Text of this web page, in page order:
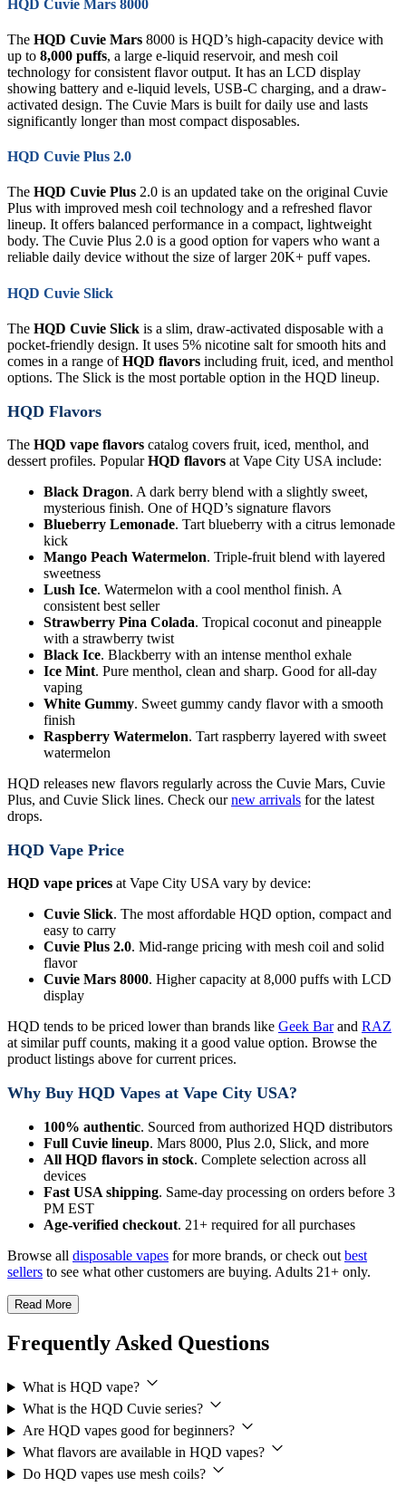
HQD Cuvie Mars 8000
The HQD Cuvie Mars 8000 is HQD’s high-capacity device with
up to 8,000 puffs, a large e-liquid reservoir, and mesh coil
technology for consistent flavor output. It has an LCD display
showing battery and e-liquid levels, USB-C charging, and a draw-
activated design. The Cuvie Mars is built for daily use and lasts
significantly longer than most compact disposables.
HQD Cuvie Plus 2.0
The HQD Cuvie Plus 2.0 is an updated take on the original Cuvie
Plus with improved mesh coil technology and a refreshed flavor
lineup. It offers balanced performance in a compact, lightweight
body. The Cuvie Plus 2.0 is a good option for vapers who want a
reliable daily device without the size of larger 20K+ puff vapes.
HQD Cuvie Slick
The HQD Cuvie Slick is a slim, draw-activated disposable with a
pocket-friendly design. It uses 5% nicotine salt for smooth hits and
comes in a range ofHQD flavors including fruit, iced, and menthol
options. The Slick is the most portable option in the HQD lineup.
HQD Flavors
The HQD vape flavors catalog covers fruit, iced, menthol, and
dessert profiles. PopularHQD flavors at Vape City USA include:
Black Dragon. A dark berry blend with a slightly sweet,
mysterious finish. One of HQD’s signature flavors
Blueberry Lemonade. Tart blueberry with a citrus lemonade
kick
Mango Peach Watermelon. Triple-fruit blend with layered
sweetness
Lush Ice. Watermelon with a cool menthol finish. A
consistent best seller
Strawberry Pina Colada. Tropical coconut and pineapple
with a strawberry twist
Black Ice. Blackberry with an intense menthol exhale
Ice Mint. Pure menthol, clean and sharp. Good for all-day
vaping
White Gummy. Sweet gummy candy flavor with a smooth
finish
Raspberry Watermelon. Tart raspberry layered with sweet
watermelon
HQD releases new flavors regularly across the Cuvie Mars, Cuvie
Plus, and Cuvie Slick lines. Check ournew arrivals for the latest
drops.
HQD Vape Price
HQD vape prices at Vape City USA vary by device:
Cuvie Slick. The most affordable HQD option, compact and
easy to carry
Cuvie Plus 2.0. Mid-range pricing with mesh coil and solid
flavor
Cuvie Mars 8000. Higher capacity at 8,000 puffs with LCD
display
HQD tends to be priced lower than brands like Geek Barand RAZ
at similar puff counts, making it a good value option. Browse the
product listings above for current prices.
Why Buy HQD Vapes at Vape City USA?
100% authentic. Sourced from authorized HQD distributors
Full Cuvie lineup. Mars 8000, Plus 2.0, Slick, and more
All HQD flavors in stock. Complete selection across all
devices
Fast USA shipping. Same-day processing on orders before 3
PM EST
Age-verified checkout. 21+ required for all purchases
Browse all disposable vapes for more brands, or check out best
sellers to see what other customers are buying. Adults 21+ only.
Read More
Frequently Asked Questions
What is HQD vape?
What is the HQD Cuvie series?
Are HQD vapes good for beginners?
What flavors are available in HQD vapes?
Do HQD vapes use mesh coils?